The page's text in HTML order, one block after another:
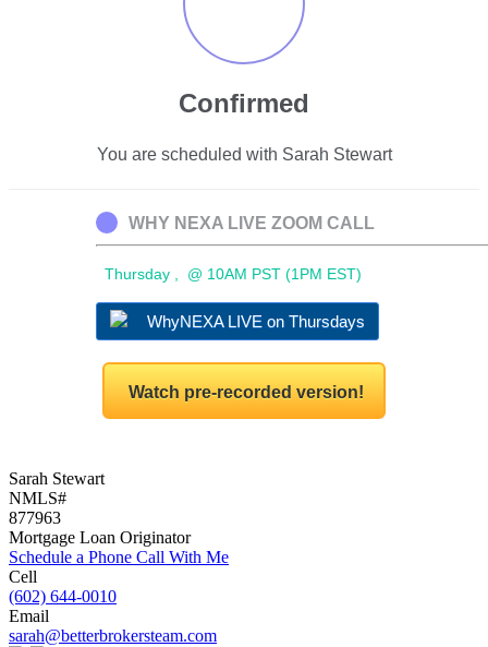
Confirmed
You are scheduled with Sarah Stewart
WHY NEXA LIVE ZOOM CALL
Thursday , @ 10AM PST (1PM EST)
WhyNEXA LIVE on Thursdays
Watch pre-recorded version!
Sarah Stewart
NMLS#
877963
Mortgage Loan Originator
Schedule a Phone Call With Me
Cell
(602) 644-0010
Email
sarah@betterbrokersteam.com